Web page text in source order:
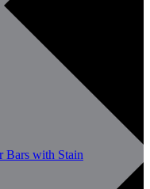
Bars with Stain